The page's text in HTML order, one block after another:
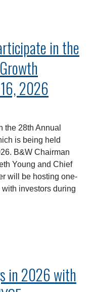
in the
2026
the 28th Annual
is being held
B&W Chairman
Young and Chief
will be hosting one-
investors during
in 2026 with